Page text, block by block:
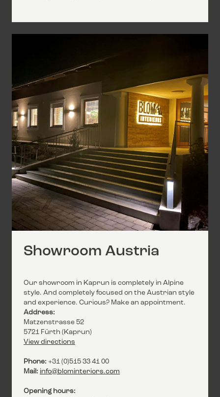
Showroom Austria
Our showroom in Kaprun is completely in Alpine
style. And completely focused on the Austrian style
and experience. Curious? Make an appointment.
Address:
Matzenstrasse 52
5721 Fürth (Kaprun)
View directions
Phone: +31 (0)515 33 41 00
Mail: info@blominteriors.com
Opening hours: